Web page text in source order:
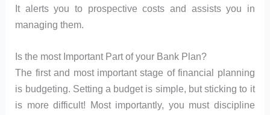
It alerts you to prospective costs and assists you in
managing them.
Is the most Important Part of your Bank Plan?
The first and most important stage of financial planning
is budgeting. Setting a budget is simple, but sticking to it
is more difficult! Most importantly, you must discipline